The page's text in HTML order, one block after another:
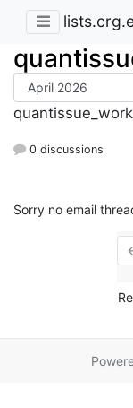
0 discussions
Sorry no email